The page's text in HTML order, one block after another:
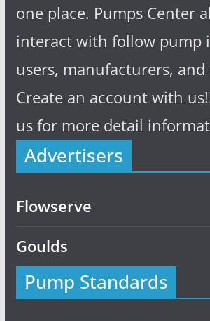
one place. Pumps Center
interact with follow pump
users, manufacturers, and
Create an account with
us for more detail
Advertisers
Flowserve
Goulds
Pump Standards